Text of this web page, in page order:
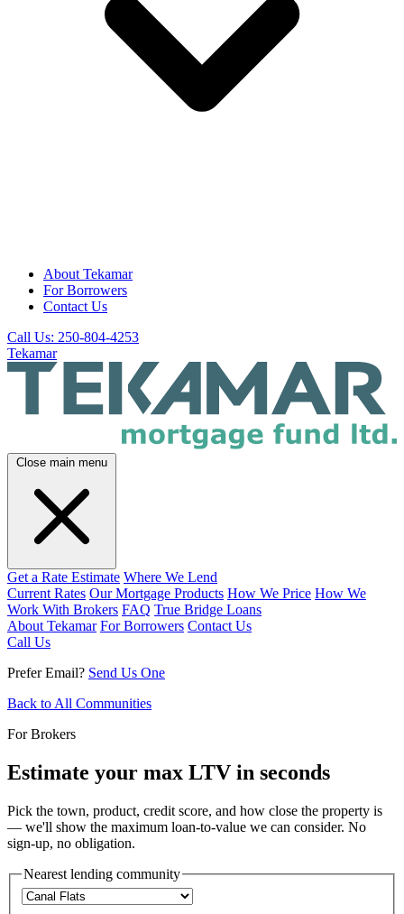
About Tekamar
For Borrowers
Contact Us
Call Us: 250-804-4253
Tekamar
Close main menu
Get a Rate Estimate Where We Lend
Current Rates Our Mortgage Products How We Price How We
Work With Brokers FAQ True Bridge Loans
About Tekamar For Borrowers Contact Us
Call Us
Prefer Email? Send Us One
Back to All Communities
For Brokers
Estimate your max LTV in seconds
Pick the town, product, credit score, and how close the property is
— we'll show the maximum loan-to-value we can consider. No
sign-up, no obligation.
Nearest lending community